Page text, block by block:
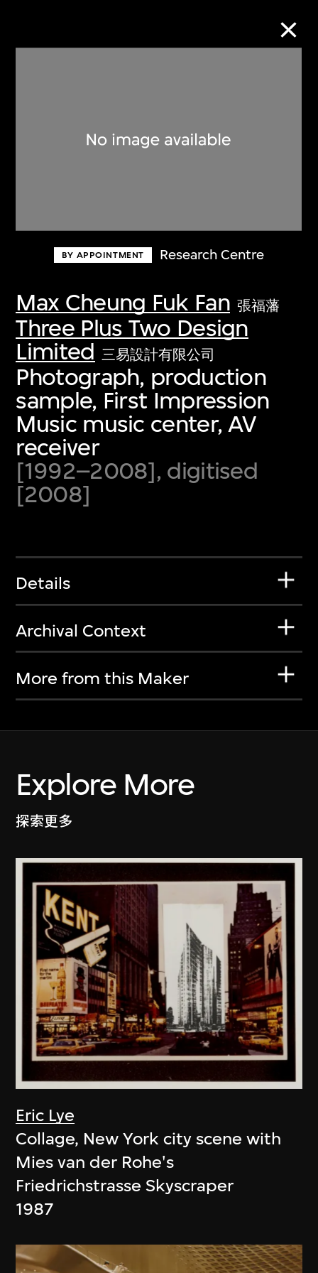
BY APPOINTMENT Research Centre
Max Cheung Fuk Fan 張福藩
Three Plus Two Design
Limited 三易設計有限公司
Photograph, production
sample, First Impression
Music music center, AV
receiver
[1992–2008], digitised
[2008]
Details
Archival Context
More from this Maker
Explore More
探索更多
Eric Lye
Collage, New York city scene with
Mies van der Rohe's
Friedrichstrasse Skyscraper
1987
Discover some of the world’s foremost
first-century visual culture.